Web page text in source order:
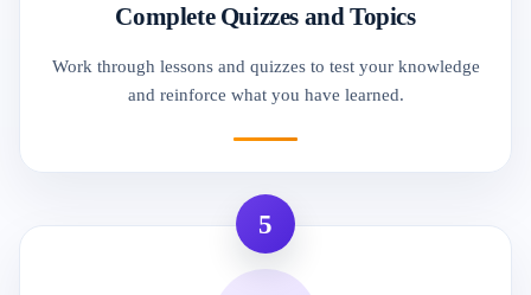
Complete Quizzes and Topics
Work through lessons and quizzes to test your knowledge
and reinforce what you have learned.
5